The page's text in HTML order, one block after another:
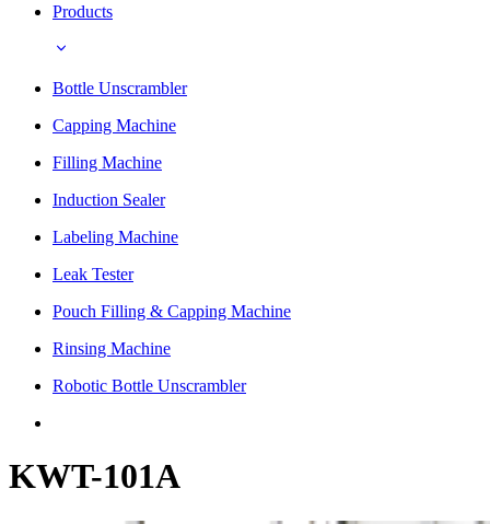
Products
Bottle Unscrambler
Capping Machine
Filling Machine
Induction Sealer
Labeling Machine
Leak Tester
Pouch Filling & Capping Machine
Rinsing Machine
Robotic Bottle Unscrambler
KWT-101A